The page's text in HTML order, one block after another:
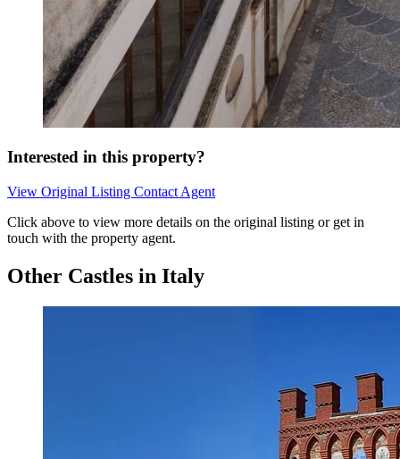
Interested in this property?
View Original Listing Contact Agent
Click above to view more details on the original listing or get in
touch with the property agent.
Other Castles in Italy